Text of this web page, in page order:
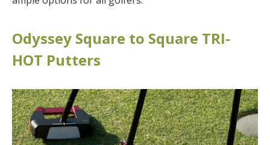
Odyssey Square to Square TRI-
HOT Putters